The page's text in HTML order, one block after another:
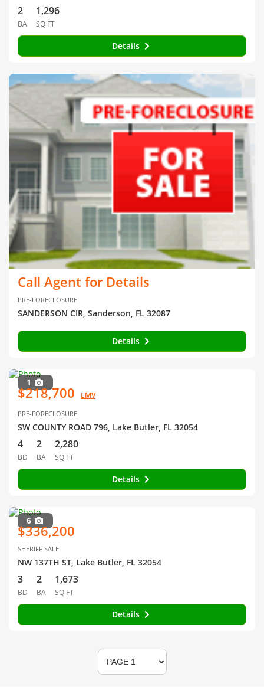
2
BA
1,296
SQ FT
Details
Call Agent for Details
PRE-FORECLOSURE
SANDERSON CIR, Sanderson, FL 32087
Details
1
$218,700 EMV
PRE-FORECLOSURE
SW COUNTY ROAD 796, Lake Butler, FL 32054
4
BD
2
BA
2,280
SQ FT
Details
6
$336,200
SHERIFF SALE
NW 137TH ST, Lake Butler, FL 32054
3
BD
2
BA
1,673
SQ FT
Details